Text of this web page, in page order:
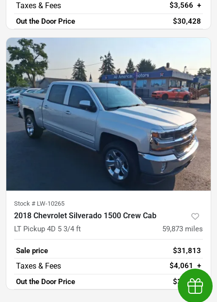
$3,566 +
Out the Door Price
$30,428
Stock # LW-10265
2018 Chevrolet Silverado 1500 Crew Cab
LT Pickup 4D 5 3/4 ft 59,873 miles
Sale price
$31,813
$4,061
+
Out the Door Price
$35,874
Earn